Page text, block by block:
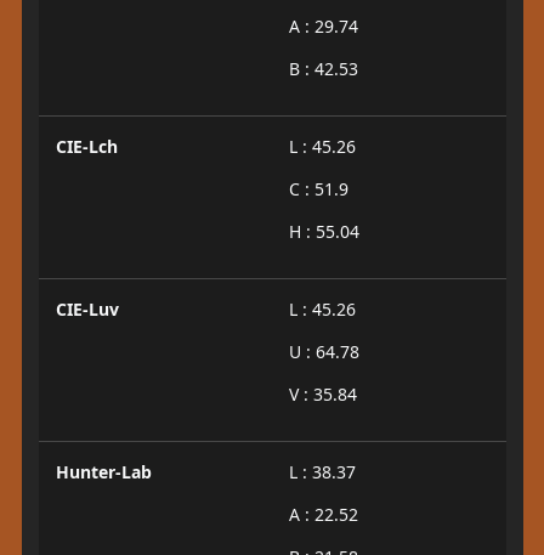
A : 29.74
B : 42.53
CIE-Lch
L : 45.26
C : 51.9
H : 55.04
CIE-Luv
L : 45.26
U : 64.78
V : 35.84
Hunter-Lab
L : 38.37
A : 22.52